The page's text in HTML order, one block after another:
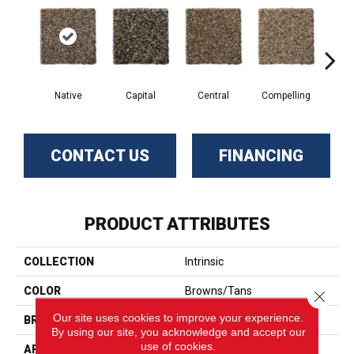
Native Capital Central Compelling
CONTACT US FINANCING
PRODUCT ATTRIBUTES
COLLECTION Intrinsic
COLOR Browns/Tans
BRAND Phenix
APPLICATION Residential
Our site uses cookies to improve your experience.
By using our site, you acknowledge and accept our
use of cookies.
Close